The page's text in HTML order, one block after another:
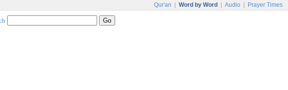
Qur'an Word by Word Audio Prayer Times